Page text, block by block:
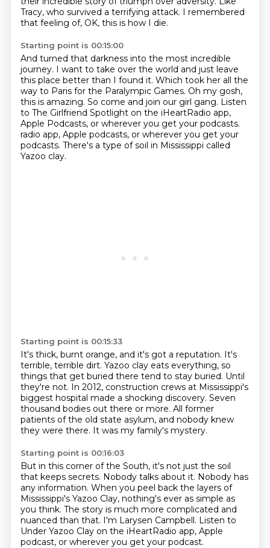
Tracy, who survived a terrifying attack. I remembered
that feeling of, OK, this is how I die.
Starting point is 00:15:00
And turned that darkness into the most incredible
journey. I want to take over the world and just leave
this place better than I found it. Which took her all the
way to Paris for the Paralympic Games. Oh my gosh,
this is amazing. So come and join our girl gang. Listen
to The Girlfriend Spotlight on the iHeartRadio app,
Apple Podcasts, or wherever you get your podcasts.
radio app, Apple podcasts, or wherever you get your
podcasts. There's a type of soil in Mississippi called
Yazoo clay.
Starting point is 00:15:33
It's thick, burnt orange, and it's got a reputation. It's
terrible, terrible dirt. Yazoo clay eats everything, so
things that get buried there tend to stay buried. Until
they're not. In 2012, construction crews at Mississippi's
biggest hospital made a shocking discovery. Seven
thousand bodies out there or more. All former
patients of the old state asylum, and nobody knew
they were there. It was my family's mystery.
Starting point is 00:16:03
But in this corner of the South, it's not just the soil
that keeps secrets. Nobody talks about it. Nobody has
any information. When you peel back the layers of
Mississippi's Yazoo Clay, nothing's ever as simple as
you think. The story is much more complicated and
nuanced than that. I'm Larysen Campbell. Listen to
Under Yazoo Clay on the iHeartRadio app, Apple
podcast, or wherever you get your podcast.